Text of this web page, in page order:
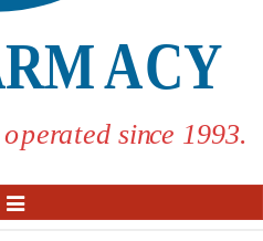
Toggle
Navigation